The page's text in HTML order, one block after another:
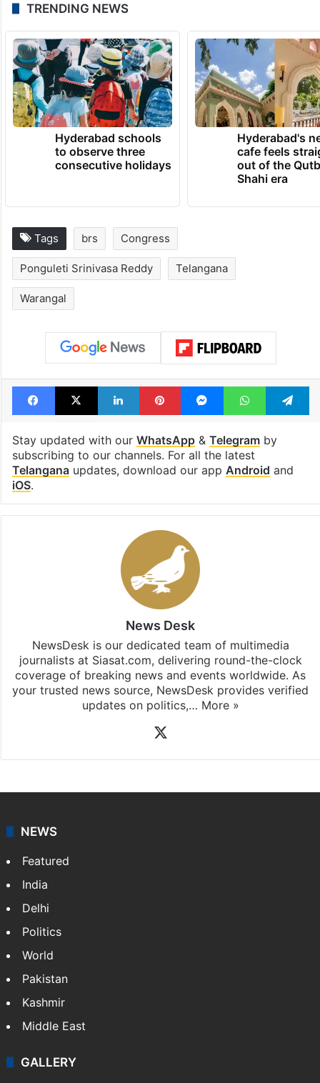
TRENDING NEWS
Hyderabad schools
to observe three
consecutive holidays
Hyderabad's
cafe feels
out of the
Shahi era
Tags brs Congress
Ponguleti Srinivasa Reddy Telangana
Warangal
Facebook
X LinkedInPinterestMessengerWhatsApp
Stay updated with our WhatsApp& Telegramby
subscribing to our channels. For all the latest
Telanganaupdates, download our app Android and
iOS.
News Desk
NewsDesk is our dedicated team of multimedia
journalists at Siasat.com, delivering round-the-clock
coverage of breaking news and events worldwide. As
your trusted news source, NewsDesk provides verified
updates on politics,… More »
NEWS
Featured
India
Delhi
Politics
World
Pakistan
Kashmir
Middle East
GALLERY